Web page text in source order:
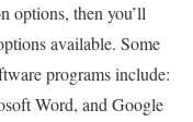
options, then you’ll
available. Some
programs include:
Word, and Google